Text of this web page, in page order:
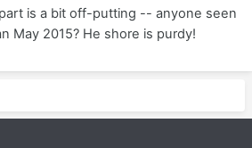
is a bit off-putting -- anyone seen
May 2015? He shore is purdy!